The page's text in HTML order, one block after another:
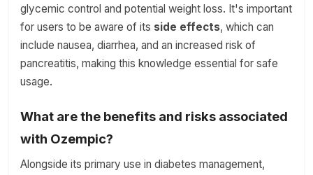
glycemic control and potential weight loss. It's important
for users to be aware of its side effects, which can
include nausea, diarrhea, and an increased risk of
pancreatitis, making this knowledge essential for safe
usage.
What are the benefits and risks associated
with Ozempic?
Alongside its primary use in diabetes management,